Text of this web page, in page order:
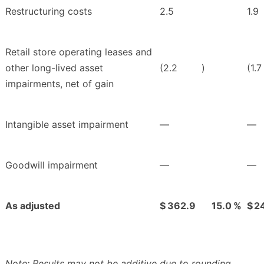
Restructuring costs 2.5 1.9
Retail store operating leases and
other long-lived asset
impairments, net of gain
(2.2 ) (1.7
Intangible asset impairment — —
Goodwill impairment — —
As adjusted $ 362.9 15.0 % $